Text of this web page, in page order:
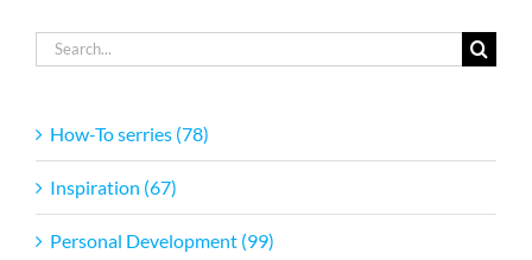
Search
for:
How-To serries (78)
Inspiration (67)
Personal Development (99)